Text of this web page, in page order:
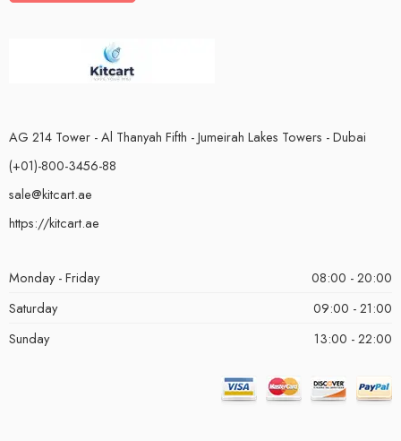
AG 214 Tower - Al Thanyah Fifth - Jumeirah Lakes Towers - Dubai
(+01)-800-3456-88
sale@kitcart.ae
https://kitcart.ae
Monday - Friday
08:00 - 20:00
Saturday
09:00 - 21:00
Sunday
13:00 - 22:00